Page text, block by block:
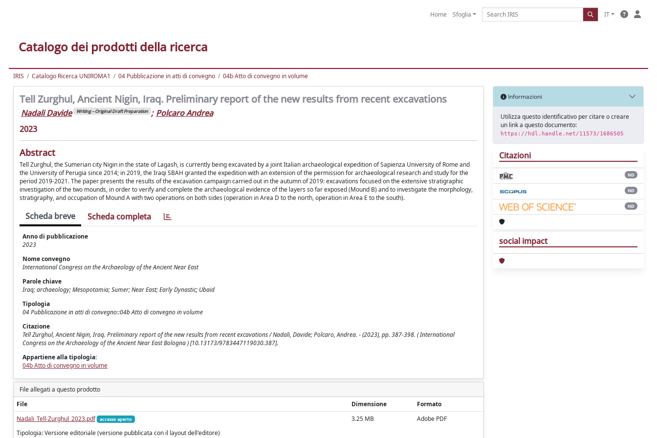
Home Sfoglia IT
Catalogo dei prodotti della ricerca
IRIS Catalogo Ricerca UNIROMA1 04 Pubblicazione in atti di convegno 04b Atto di convegno in volume
Tell Zurghul, Ancient Nigin, Iraq. Preliminary report of the new results from recent excavations
Nadali Davide Writing – Original Draft Preparation ; Polcaro Andrea
2023
Abstract
Tell Zurghul, the Sumerian city Nigin in the state of Lagash, is currently being excavated by a joint Italian archaeological expedition of Sapienza University of Rome and
the University of Perugia since 2014; in 2019, the Iraqi SBAH granted the expedition with an extension of the permission for archaeological research and study for the
period 2019-2021. The paper presents the results of the excavation campaign carried out in the autumn of 2019: excavations focused on the extensive stratigraphic
investigation of the two mounds, in order to verify and complete the archaeological evidence of the layers so far exposed (Mound B) and to investigate the morphology,
stratigraphy, and occupation of Mound A with two operations on both sides (operation in Area D to the north, operation in Area E to the south).
Scheda breve Scheda completa
Anno di pubblicazione
2023
Nome convegno
International Congress on the Archaeology of the Ancient Near East
Parole chiave
Iraq; archaeology; Mesopotamia; Sumer; Near East; Early Dynastic; Ubaid
Tipologia
04 Pubblicazione in atti di convegno::04b Atto di convegno in volume
Citazione
Tell Zurghul, Ancient Nigin, Iraq. Preliminary report of the new results from recent excavations / Nadali, Davide; Polcaro, Andrea. - (2023), pp. 387-398. ( International
Congress on the Archaeology of the Ancient Near East Bologna ) [10.13173/9783447119030.387].
Appartiene alla tipologia:
04b Atto di convegno in volume
File allegati a questo prodotto
File
Dimensione
Formato
Nadali_Tell-Zurghul_2023.pdf
accesso aperto
Tipologia: Versione editoriale (versione pubblicata con il layout dell'editore)
3.25 MB Adobe PDF
Informazioni
Utilizza questo identificativo per citare o creare
un link a questo documento:
https://hdl.handle.net/11573/1686505
Citazioni
ND
ND
ND
social impact